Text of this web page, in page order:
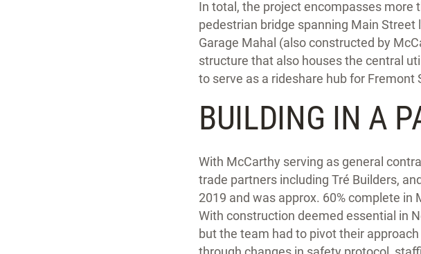
In total, the project encompasses more
pedestrian bridge spanning Main
Garage Mahal (also constructed by
structure that also houses the central
to serve as a rideshare hub for Fremont
BUILDING IN A
With McCarthy serving as general
trade partners including Tré Builders,
2019 and was approx. 60% complete
With construction deemed essential in
but the team had to pivot their